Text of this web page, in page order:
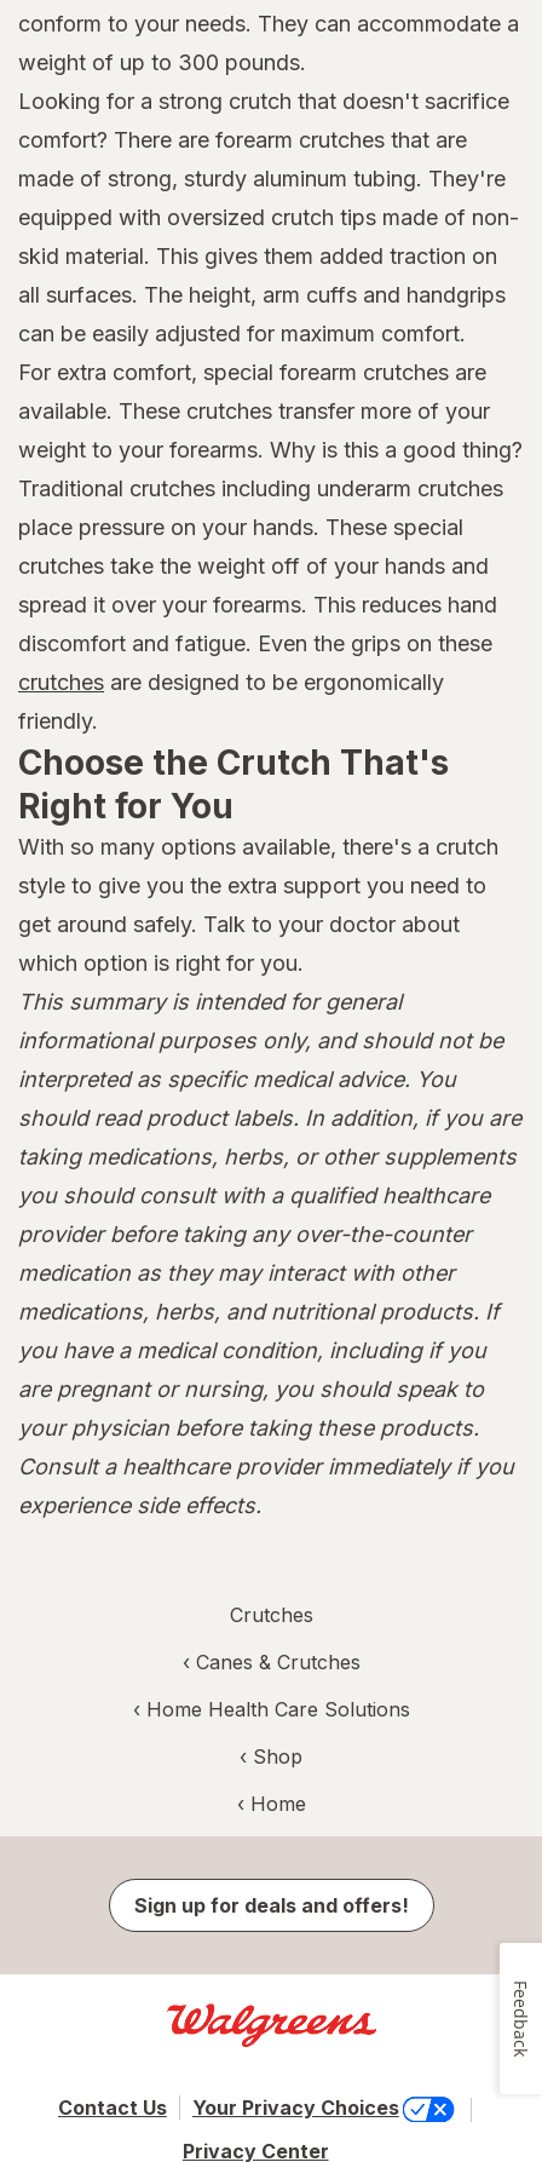
conform to your needs. They can accommodate a
weight of up to 300 pounds.
Looking for a strong crutch that doesn't sacrifice
comfort? There are forearm crutches that are
made of strong, sturdy aluminum tubing. They're
equipped with oversized crutch tips made of non-
skid material. This gives them added traction on
all surfaces. The height, arm cuffs and handgrips
can be easily adjusted for maximum comfort.
For extra comfort, special forearm crutches are
available. These crutches transfer more of your
weight to your forearms. Why is this a good thing?
Traditional crutches including underarm crutches
place pressure on your hands. These special
crutches take the weight off of your hands and
spread it over your forearms. This reduces hand
discomfort and fatigue. Even the grips on these
crutches are designed to be ergonomically
friendly.
Choose the Crutch That's
Right for You
With so many options available, there's a crutch
style to give you the extra support you need to
get around safely. Talk to your doctor about
which option is right for you.
This summary is intended for general
informational purposes only, and should not be
interpreted as specific medical advice. You
should read product labels. In addition, if you are
taking medications, herbs, or other supplements
you should consult with a qualified healthcare
provider before taking any over-the-counter
medication as they may interact with other
medications, herbs, and nutritional products. If
you have a medical condition, including if you
are pregnant or nursing, you should speak to
your physician before taking these products.
Consult a healthcare provider immediately if you
experience side effects.
Crutches
‹ Canes & Crutches
‹ Home Health Care Solutions
‹ Shop
‹ Home
Sign up for deals and offers!
Contact Us
Your Privacy Choices
Privacy Center
Feedback